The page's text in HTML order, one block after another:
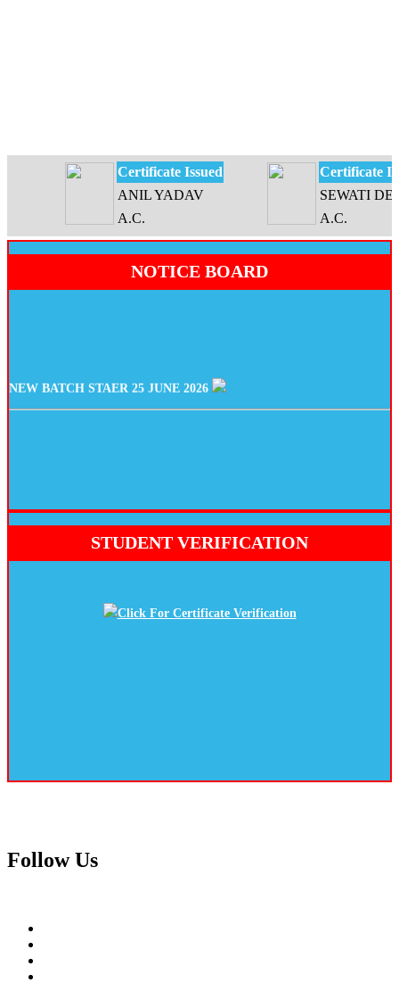
Certificate Issued
ANIL YADAV
A.C.
Certificate
SEWATI DEVI
A.C.
NOTICE BOARD
NEW BATCH STAER 25 JUNE 2026
STUDENT VERIFICATION
Click For Certificate Verification
FollowUs